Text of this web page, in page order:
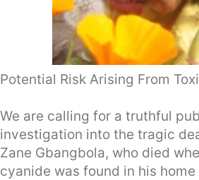
Potential Risk Arising From
We are calling for a truthful
investigation into the tragic
Zane Gbangbola, who died
cyanide was found in his